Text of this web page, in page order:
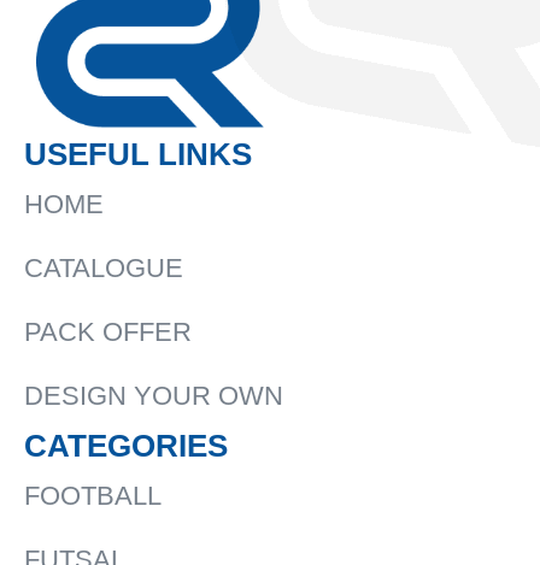
USEFUL LINKS
HOME
CATALOGUE
PACK OFFER
DESIGN YOUR OWN
CATEGORIES
FOOTBALL